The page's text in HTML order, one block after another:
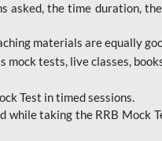
asked, the time duration,
materials are equally
tests, live classes,
Test in timed sessions.
while taking the RRB